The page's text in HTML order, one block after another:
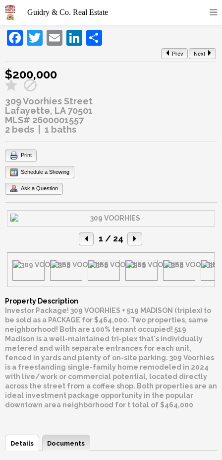
Facebook
Twitter
EmailLinkedIn
Prev Next
$200,000
309 Voorhies Street
Lafayette, LA 70501
MLS# 2600001557
2 beds | 1 baths
Print
Schedule a Showing
Ask a Question
1 / 24
Property Description
Investor Package! 309 VOORHIES + 519 MADISON (triplex) to
be sold as a PACKAGE for $464,000. Two properties, same
neighborhood! Both are 100% tenant occupied! 519
Madison is a well-maintained tri-plex that's individually
metered and with separate entrances for each unit,
fenced in yards and plenty of on-site parking. 309 Voorhies
is a freestanding single-family home remodeled in 2024
with live/work or commercial potential, located directly
across the street from a coffee shop. Both properties are an
ideal investment package opportunity in the popular
downtown area neighborhood for t total of $464,000
Details Documents